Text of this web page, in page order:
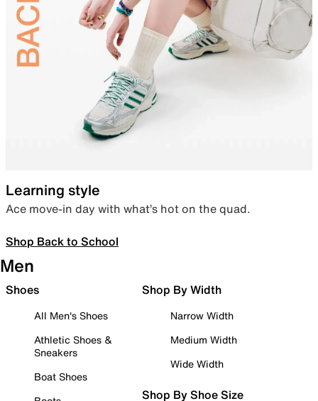
Learning style
Ace move-in day with what’s hot on the quad.
Shop Back to School
Men
Shoes
All Men's Shoes
Athletic Shoes &
Sneakers
Boat Shoes
Shop By Width
Narrow Width
Medium Width
Wide Width
Shop By Shoe Size